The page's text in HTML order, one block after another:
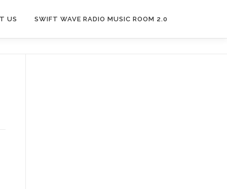
US SWIFT WAVE RADIO MUSIC ROOM 2.0